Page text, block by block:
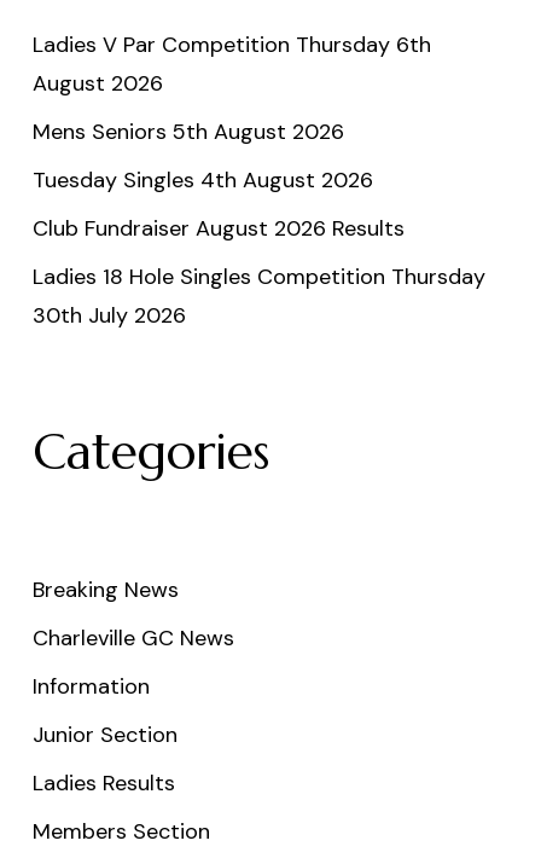
Ladies V Par Competition Thursday 6th
August 2026
Mens Seniors 5th August 2026
Tuesday Singles 4th August 2026
Club Fundraiser August 2026 Results
Ladies 18 Hole Singles Competition Thursday
30th July 2026
Categories
Breaking News
Charleville GC News
Information
Junior Section
Ladies Results
Members Section